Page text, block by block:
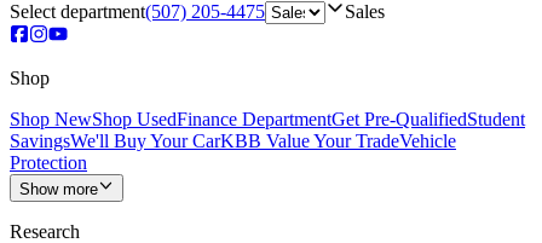
Select department(507) 205-4475 Sales
Shop
Shop NewShop UsedFinance DepartmentGet Pre-QualifiedStudent
SavingsWe'll Buy Your CarKBB Value Your TradeVehicle
Protection
Show more
Research